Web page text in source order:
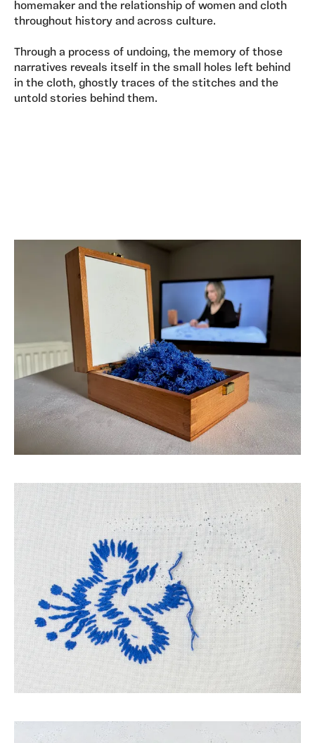
homemaker and the relationship of women and cloth
throughout history and across culture.
Through a process of undoing, the memory of those
narratives reveals itself in the small holes left behind
in the cloth, ghostly traces of the stitches and the
untold stories behind them.